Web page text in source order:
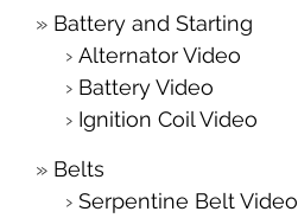
Battery and Starting
Alternator Video
Battery Video
Ignition Coil Video
Belts
Serpentine Belt Video